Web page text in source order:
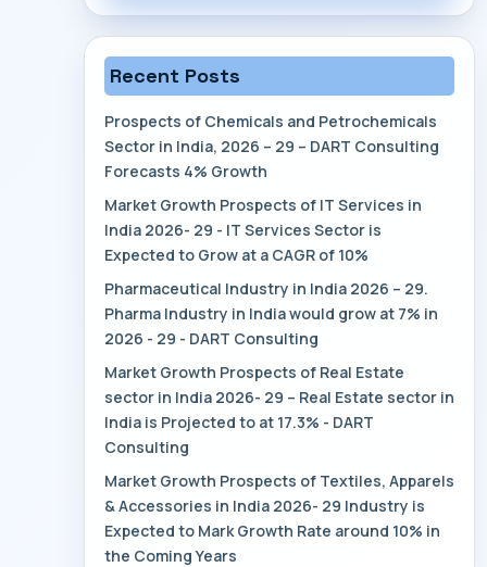
Recent Posts
Prospects of Chemicals and Petrochemicals
Sector in India, 2026 – 29 – DART Consulting
Forecasts 4% Growth
Market Growth Prospects of IT Services in
India 2026- 29 - IT Services Sector is
Expected to Grow at a CAGR of 10%
Pharmaceutical Industry in India 2026 – 29.
Pharma Industry in India would grow at 7% in
2026 - 29 - DART Consulting
Market Growth Prospects of Real Estate
sector in India 2026- 29 – Real Estate sector in
India is Projected to at 17.3% - DART
Consulting
Market Growth Prospects of Textiles, Apparels
& Accessories in India 2026- 29 Industry is
Expected to Mark Growth Rate around 10% in
the Coming Years